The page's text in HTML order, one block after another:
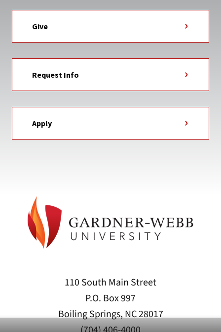
Give
Request Info
Apply
110 South Main Street
P.O. Box 997
Boiling Springs, NC 28017